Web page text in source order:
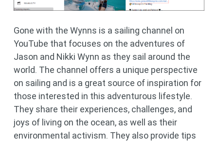
Gone with the Wynns is a sailing channel on
YouTube that focuses on the adventures of
Jason and Nikki Wynn as they sail around the
world. The channel offers a unique perspective
on sailing and is a great source of inspiration for
those interested in this adventurous lifestyle.
They share their experiences, challenges, and
joys of living on the ocean, as well as their
environmental activism. They also provide tips